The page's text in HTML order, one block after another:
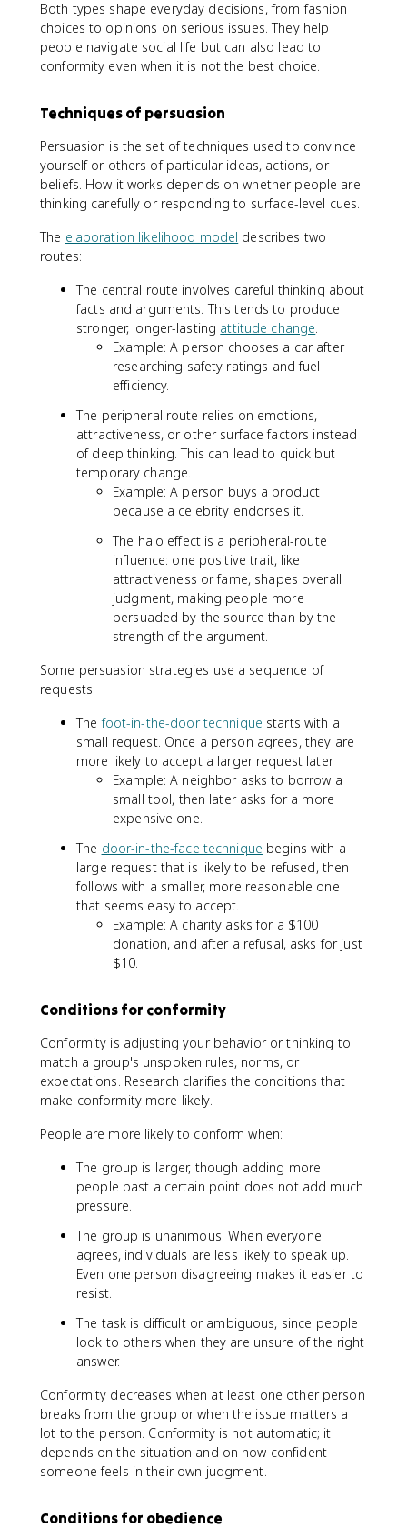
Both types shape everyday decisions, from fashion
choices to opinions on serious issues. They help
people navigate social life but can also lead to
conformity even when it is not the best choice.
Techniques of persuasion
Persuasion is the set of techniques used to convince
yourself or others of particular ideas, actions, or
beliefs. How it works depends on whether people are
thinking carefully or responding to surface-level cues.
The elaboration likelihood model describes two
routes:
The central route involves careful thinking about
facts and arguments. This tends to produce
stronger, longer-lasting attitude change.
Example: A person chooses a car after
researching safety ratings and fuel
efficiency.
The peripheral route relies on emotions,
attractiveness, or other surface factors instead
of deep thinking. This can lead to quick but
temporary change.
Example: A person buys a product
because a celebrity endorses it.
The halo effect is a peripheral-route
influence: one positive trait, like
attractiveness or fame, shapes overall
judgment, making people more
persuaded by the source than by the
strength of the argument.
Some persuasion strategies use a sequence of
requests:
Thefoot-in-the-door technique starts with a
small request. Once a person agrees, they are
more likely to accept a larger request later.
Example: A neighbor asks to borrow a
small tool, then later asks for a more
expensive one.
The door-in-the-face technique begins with a
large request that is likely to be refused, then
follows with a smaller, more reasonable one
that seems easy to accept.
Example: A charity asks for a $100
donation, and after a refusal, asks for just
$10.
Conditions for conformity
Conformity is adjusting your behavior or thinking to
match a group's unspoken rules, norms, or
expectations. Research clarifies the conditions that
make conformity more likely.
People are more likely to conform when:
The group is larger, though adding more
people past a certain point does not add much
pressure.
The group is unanimous. When everyone
agrees, individuals are less likely to speak up.
Even one person disagreeing makes it easier to
resist.
The task is difficult or ambiguous, since people
look to others when they are unsure of the right
answer.
Conformity decreases when at least one other person
breaks from the group or when the issue matters a
lot to the person. Conformity is not automatic; it
depends on the situation and on how confident
someone feels in their own judgment.
Conditions for obedience